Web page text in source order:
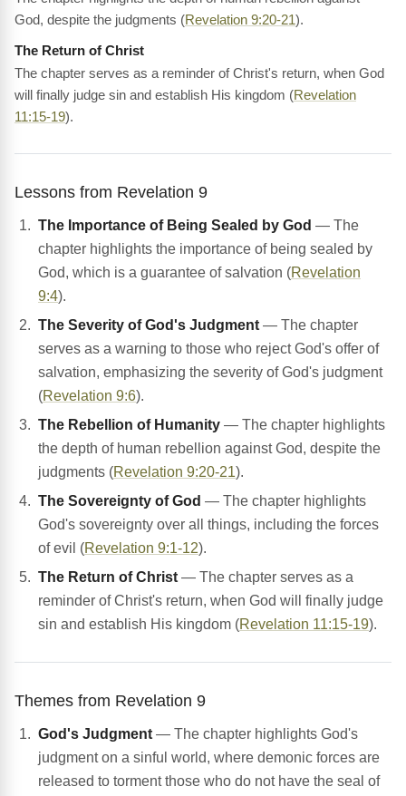
God, despite the judgments (Revelation 9:20-21).
The Return of Christ
The chapter serves as a reminder of Christ's return, when God
will finally judge sin and establish His kingdom (Revelation
11:15-19).
Lessons from Revelation 9
The Importance of Being Sealed by God — The
chapter highlights the importance of being sealed by
God, which is a guarantee of salvation (Revelation
9:4).
The Severity of God's Judgment — The chapter
serves as a warning to those who reject God's offer of
salvation, emphasizing the severity of God's judgment
(Revelation 9:6).
The Rebellion of Humanity — The chapter highlights
the depth of human rebellion against God, despite the
judgments (Revelation 9:20-21).
The Sovereignty of God — The chapter highlights
God's sovereignty over all things, including the forces
of evil (Revelation 9:1-12).
The Return of Christ — The chapter serves as a
reminder of Christ's return, when God will finally judge
sin and establish His kingdom (Revelation 11:15-19).
Themes from Revelation 9
God's Judgment — The chapter highlights God's
judgment on a sinful world, where demonic forces are
released to torment those who do not have the seal of